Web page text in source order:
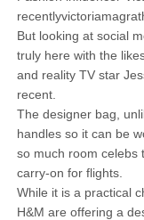
But looking at social
truly here with the
and reality TV star
recent.
The designer bag,
handles so it can be
so much room celebs
carry-on for flights.
While it is a practical
H&M are offering a